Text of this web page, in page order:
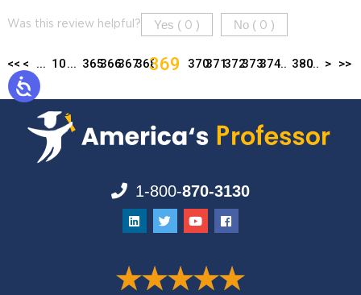
Was this review helpful? Yes ( 0 ) No ( 0 )
<< < ... 10... 365366367368369 370371372373374... 380... > >>
1-800-870-3130